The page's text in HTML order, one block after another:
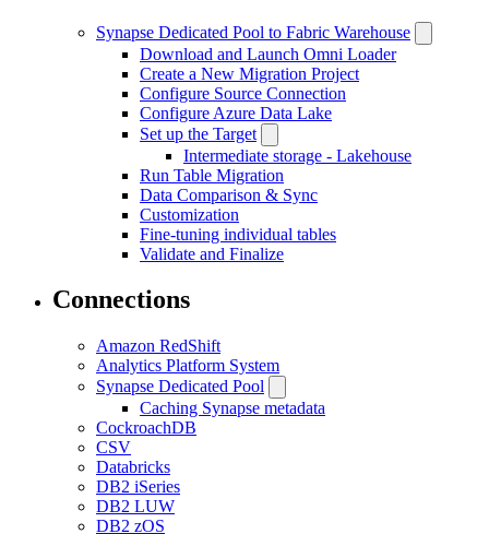
Synapse Dedicated Pool to Fabric Warehouse
Download and Launch Omni Loader
Create a New Migration Project
Configure Source Connection
Configure Azure Data Lake
Set up the Target
Intermediate storage - Lakehouse
Run Table Migration
Data Comparison & Sync
Customization
Fine-tuning individual tables
Validate and Finalize
Connections
Amazon RedShift
Analytics Platform System
Synapse Dedicated Pool
Caching Synapse metadata
CockroachDB
CSV
Databricks
DB2 iSeries
DB2 LUW
DB2 zOS